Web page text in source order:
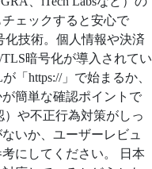
ェックすると安心で
技術。個人情報や決済
暗号化が導入されてい
「https://」で始まるか、
簡単な確認ポイントで
や不正行為対策がしっ
いか、ユーザーレビュ
にしてください。 日本